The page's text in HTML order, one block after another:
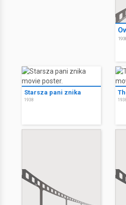
Starsza pani znika
1938